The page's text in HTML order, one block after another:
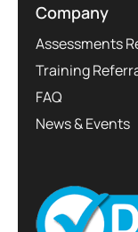
Company
Assessments
Training
FAQ
News & Events